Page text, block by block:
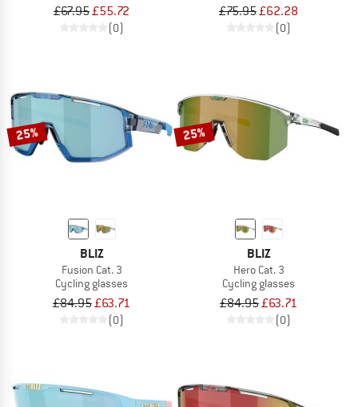
£67.95£55.72
(0)
£75.95£62.28
(0)
25%
BLIZ
Fusion Cat. 3
Cycling glasses
£84.95£63.71
(0)
25%
BLIZ
Hero Cat. 3
Cycling glasses
£84.95£63.71
(0)